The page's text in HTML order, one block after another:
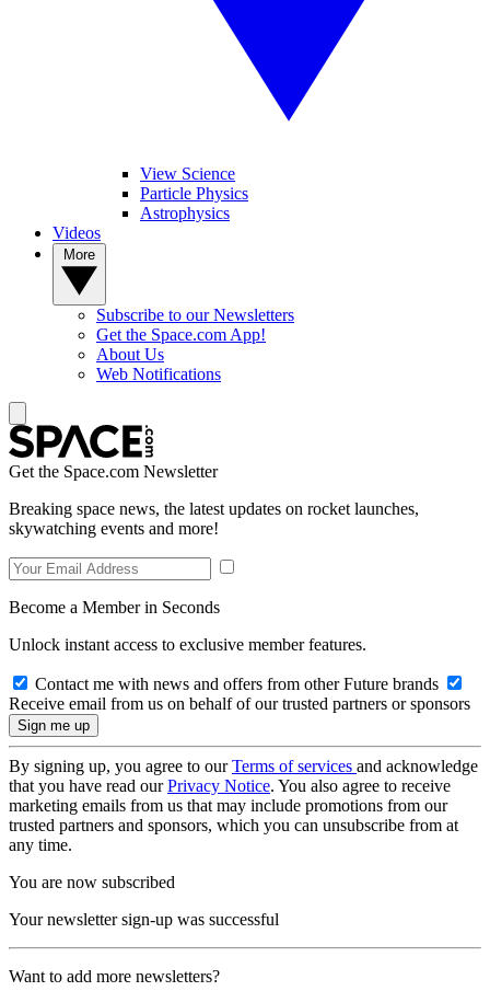
View Science
Particle Physics
Astrophysics
Videos
Subscribe to our Newsletters
Get the Space.com App!
About Us
Web Notifications
Get the Space.com Newsletter
Breaking space news, the latest updates on rocket launches,
skywatching events and more!
Become a Member in Seconds
Unlock instant access to exclusive member features.
Contact me with news and offers from other Future brands
Receive email from us on behalf of our trusted partners or sponsors
By signing up, you agree to ourTerms of services and acknowledge
that you have read ourPrivacy Notice. You also agree to receive
marketing emails from us that may include promotions from our
trusted partners and sponsors, which you can unsubscribe from at
any time.
You are now subscribed
Your newsletter sign-up was successful
Want to add more newsletters?